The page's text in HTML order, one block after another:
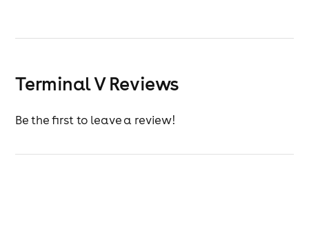
Terminal V Reviews
Be the first to leave a review!